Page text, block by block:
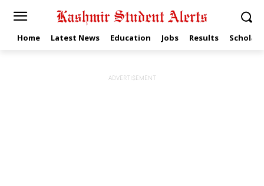
Home Latest News Education Jobs Results
ADVERTISEMENT